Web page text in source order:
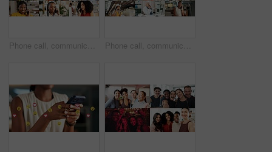
Phone call, communication and women with smile, collage and conversation with contact or connection. Chat, montage and discussion with mobile in office, network or happy people with tech for feedback Phone call, communication and group in office, collage and conversation with contact and connection. Chat, montage and talk with mobile in business, network and happy people with tech for discussion